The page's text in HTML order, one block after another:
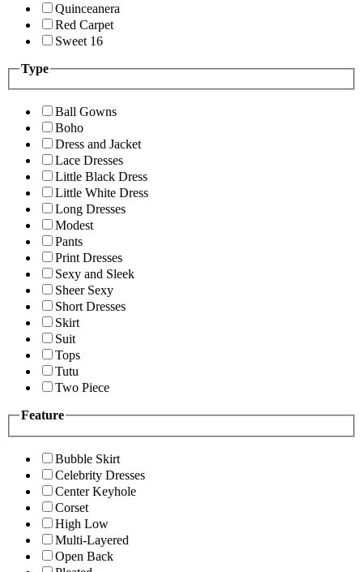
Quinceanera
Red Carpet
Sweet 16
Type
Ball Gowns
Boho
Dress and Jacket
Lace Dresses
Little Black Dress
Little White Dress
Long Dresses
Modest
Pants
Print Dresses
Sexy and Sleek
Sheer Sexy
Short Dresses
Skirt
Suit
Tops
Tutu
Two Piece
Feature
Bubble Skirt
Celebrity Dresses
Center Keyhole
Corset
High Low
Multi-Layered
Open Back